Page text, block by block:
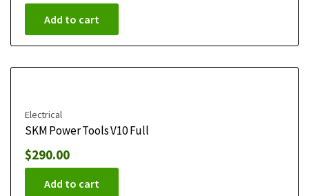
Add to cart
Electrical
SKM Power Tools V10 Full
$290.00
Add to cart